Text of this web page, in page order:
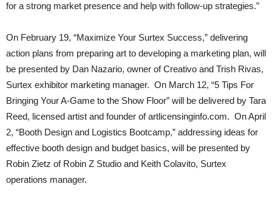
for a strong market presence and help with follow-up strategies.”
On February 19, “Maximize Your Surtex Success,” delivering
action plans from preparing art to developing a marketing plan, will
be presented by Dan Nazario, owner of Creativo and Trish Rivas,
Surtex exhibitor marketing manager. On March 12, “5 Tips For
Bringing Your A-Game to the Show Floor” will be delivered by Tara
Reed, licensed artist and founder of artlicensinginfo.com. On April
2, “Booth Design and Logistics Bootcamp,” addressing ideas for
effective booth design and budget basics, will be presented by
Robin Zietz of Robin Z Studio and Keith Colavito, Surtex
operations manager.